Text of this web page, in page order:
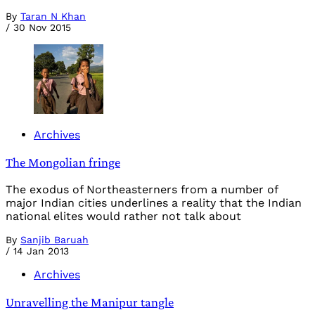
By Taran N Khan
/ 30 Nov 2015
Archives
The Mongolian fringe
The exodus of Northeasterners from a number of
major Indian cities underlines a reality that the Indian
national elites would rather not talk about
By Sanjib Baruah
/ 14 Jan 2013
Archives
Unravelling the Manipur tangle